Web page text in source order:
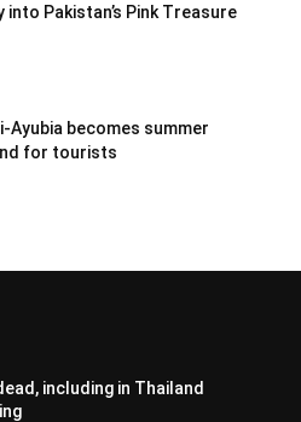
into Pakistan’s Pink Treasure
Ayubia becomes summer
for tourists
including in Thailand